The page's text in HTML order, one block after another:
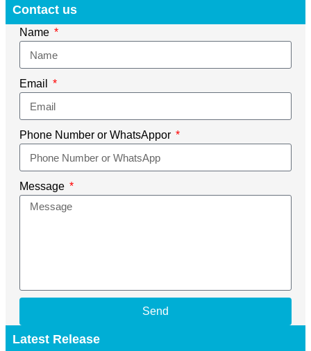
Contact us
Name
Email
Phone Number or WhatsAppor
Message
Send
Latest Release